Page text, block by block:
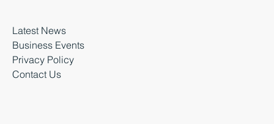
Latest News
Business Events
Privacy Policy
Contact Us